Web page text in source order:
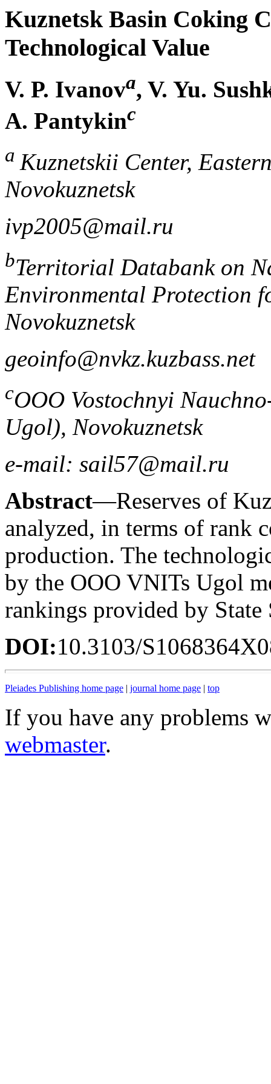
Kuznetsk Basin Coking
Technological Value
V. P. Ivanova, V. Yu.
A. Pantykinc
a Kuznetskii Center,
Novokuznetsk
ivp2005@mail.ru
bTerritorial Databank on
Environmental Protection
Novokuznetsk
geoinfo@nvkz.kuzbass.net
cOOO Vostochnyi
Ugol), Novokuznetsk
e-mail: sail57@mail.ru
Abstract—Reserves of
analyzed, in terms of rank
production. The
by the OOO VNITs Ugol
rankings provided by
DOI:10.3103/
Pleiades Publishing home page | journal home page | top
If you have any problems
webmaster.